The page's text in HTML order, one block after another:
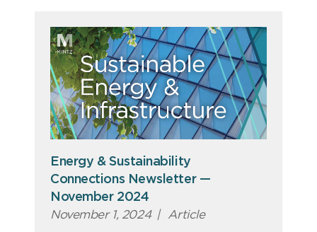
Energy & Sustainability
Connections Newsletter —
November 2024
November 1, 2024 | Article